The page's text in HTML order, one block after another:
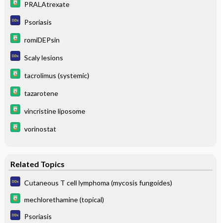
PRALAtrexate
Psoriasis
romiDEPsin
Scaly lesions
tacrolimus (systemic)
tazarotene
vincristine liposome
vorinostat
Related Topics
Cutaneous T cell lymphoma (mycosis fungoides)
mechlorethamine (topical)
Psoriasis